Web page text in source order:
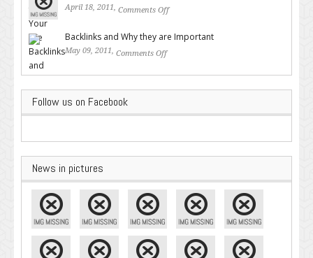
April 18, 2011, Comments Off
Backlinks and Why they are Important
May 09, 2011, Comments Off
Follow us on Facebook
News in pictures